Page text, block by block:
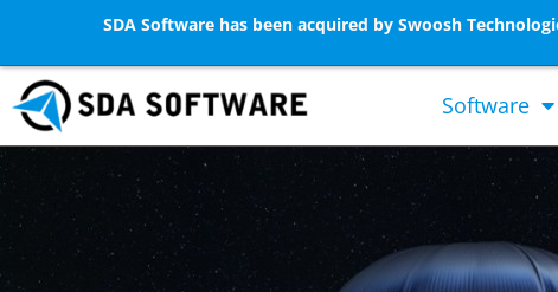
SDA Software has been acquired by Swoosh
Software